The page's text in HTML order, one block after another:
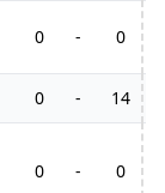
0 - 0
0 - 14
0 - 0